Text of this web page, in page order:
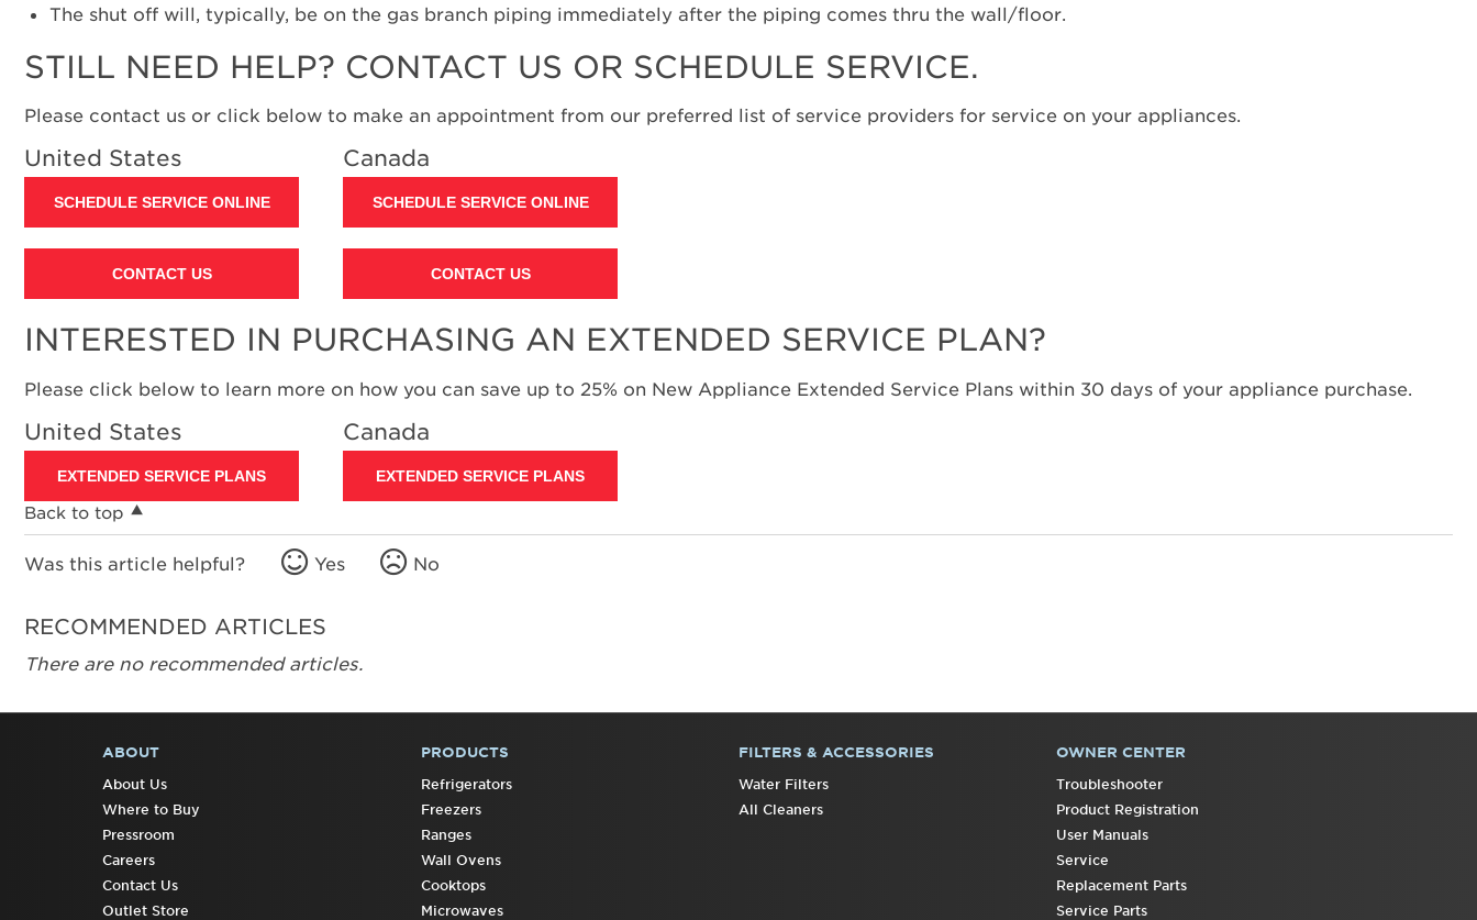
United
The shut off will, typically, be on the gas branch piping immediately after the piping comes thru the wall/floor.
STILL NEED HELP? CONTACT US OR SCHEDULE SERVICE.
Please contact us or click below to make an appointment from our preferred list of service providers for service on your appliances.
United States
SCHEDULE SERVICE ONLINE
CONTACT US
Canada
SCHEDULE SERVICE ONLINE
CONTACT US
INTERESTED IN PURCHASING AN EXTENDED SERVICE PLAN?
Please click below to learn more on how you can save up to 25% on New Appliance Extended Service Plans within 30 days of your appliance purchase.
United States
EXTENDED SERVICE PLANS
Canada
EXTENDED SERVICE PLANS
Back to top
Was this article helpful? Yes No
RECOMMENDED ARTICLES
There are no recommended articles.
FOOTER
ABOUT
About Us
Where to Buy
Pressroom
Careers
Contact Us
Outlet Store
PRODUCTS
Refrigerators
Freezers
Ranges
Wall Ovens
Cooktops
Microwaves
FILTERS & ACCESSORIES
Water Filters
All Cleaners
OWNER CENTER
Troubleshooter
Product Registration
User Manuals
Service
Replacement Parts
Service Parts